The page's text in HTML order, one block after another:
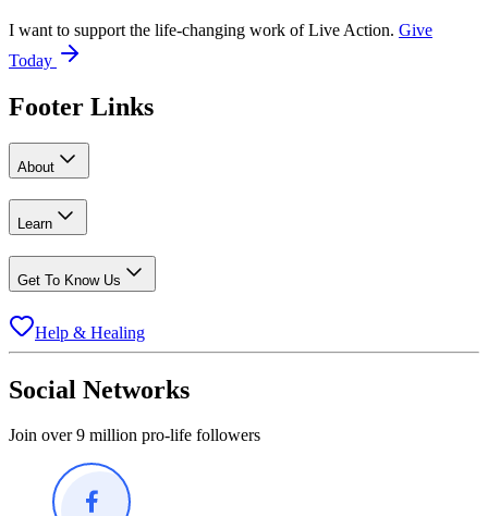
I want to support the life-changing work of Live Action. Give
Today
Footer Links
About
Learn
Get To Know Us
Help & Healing
Social Networks
Join over 9 million pro-life followers